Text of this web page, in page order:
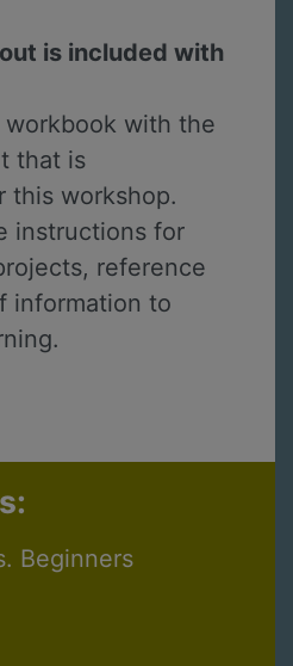
is included with
with the
that is
this workshop.
instructions for
reference
information to
Beginners